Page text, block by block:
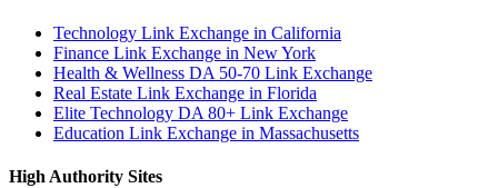
Technology Link Exchange in California
Finance Link Exchange in New York
Health & Wellness DA 50-70 Link Exchange
Real Estate Link Exchange in Florida
Elite Technology DA 80+ Link Exchange
Education Link Exchange in Massachusetts
High Authority Sites